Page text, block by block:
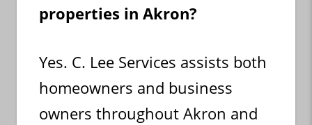
properties in Akron?
Yes. C. Lee Services assists both
homeowners and business
owners throughout Akron and